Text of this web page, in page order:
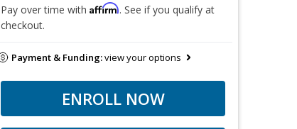
Pay over time with Affirm. See if you qualify at
checkout.
Payment & Funding:view your options
ENROLL NOW